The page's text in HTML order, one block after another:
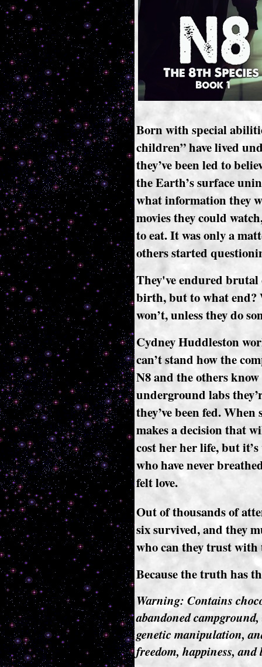
Born with special
children” have lived
they’ve been led to
the Earth’s surface
what information they
movies they could
to eat. It was only a
others started
They've endured brutal
birth, but to what end?
won’t, unless they do
Cydney Huddleston
can’t stand how the
N8 and the others
underground labs
they’ve been fed. When
makes a decision that
cost her her life, but
who have never
felt love.
Out of thousands of
six survived, and they
who can they trust with
Because the truth has
Warning: Contains
abandoned
genetic manipulation,
freedom, happiness, and